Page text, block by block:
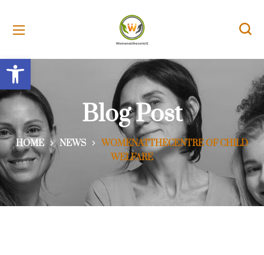
Open toolbar
Blog Post
HOME NEWS
WOMENATTHECENTRE OF CHILD
WELFARE